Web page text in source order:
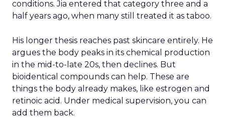
Asked whether marketplace or enterprise
growth would define Instacart’s next five years,
retailers already sit on the North American
marketplace. He said the bigger opportunity now
lives in enterprise, particularly outside North
America, where the strategy is deliberately
enterprise-first rather than marketplace-led.
He named incrementality as the number he